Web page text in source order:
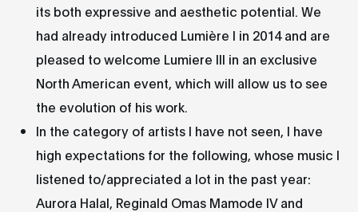
its both expressive and aesthetic potential. We
had already introduced Lumière I in 2014 and are
pleased to welcome Lumiere III in an exclusive
North American event, which will allow us to see
the evolution of his work.
In the category of artists I have not seen, I have
high expectations for the following, whose music I
listened to/appreciated a lot in the past year:
Aurora Halal, Reginald Omas Mamode IV and